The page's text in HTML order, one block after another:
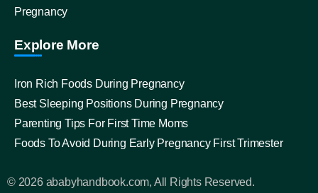
Pregnancy
Explore More
Iron Rich Foods During Pregnancy
Best Sleeping Positions During Pregnancy
Parenting Tips For First Time Moms
Foods To Avoid During Early Pregnancy First Trimester
© 2026 ababyhandbook.com, All Rights Reserved.